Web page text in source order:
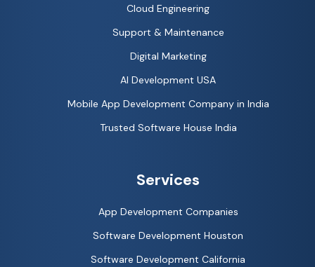
Cloud Engineering
Support & Maintenance
Digital Marketing
AI Development USA
Mobile App Development Company in India
Trusted Software House India
Services
App Development Companies
Software Development Houston
Software Development California